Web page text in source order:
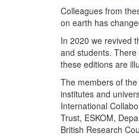
Colleagues from
on earth has
In 2020 we revived
and students.
these editions are
The members of
institutes and
International
Trust, ESKOM,
British Research